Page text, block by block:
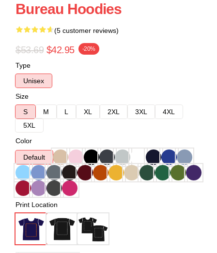
Bureau Hoodies
(5 customer reviews)
$53.69 $42.95 -20%
Type
Unisex
Size
S
M L XL 2XL 3XL
4XL
5XL
Color
Default
Print Location